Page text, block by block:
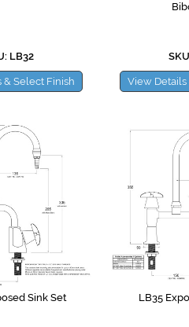
LB32
& Select Finish View Details
Sink Set LB35